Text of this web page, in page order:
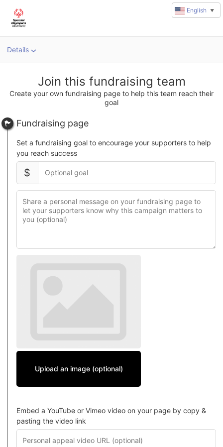
Details
Join this fundraising team
Create your own fundraising page to help this team reach their
goal
Fundraising page
Set a fundraising goal to encourage your supporters to help
you reach success
$
Upload an image (optional)
Embed a YouTube or Vimeo video on your page by copy &
pasting the video link
English ▼